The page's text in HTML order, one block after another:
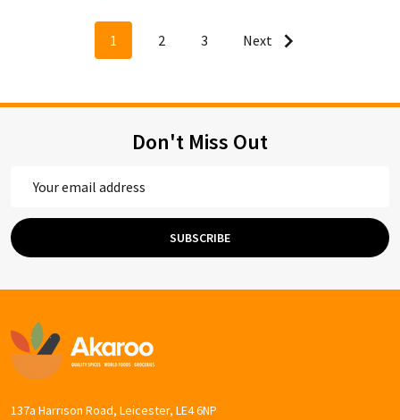
1 2 3 Next
Don't Miss Out
SUBSCRIBE
Footer
Start
137a Harrison Road, Leicester, LE4 6NP